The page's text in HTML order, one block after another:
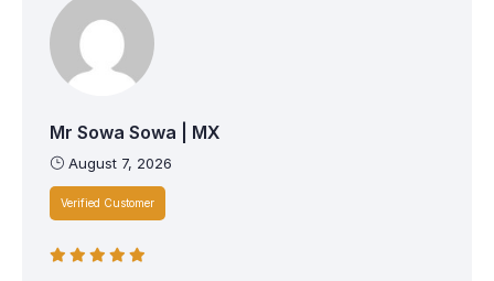
Mr Sowa Sowa | MX
August 7, 2026
Verified Customer